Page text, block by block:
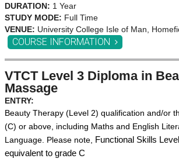
DURATION: 1 Year
STUDY MODE: Full Time
VENUE: University College Isle of Man,
COURSE INFORMATION
VTCT Level 3 Diploma in
Massage
ENTRY:
Beauty Therapy (Level 2) qualification and/or
(C) or above, including Maths and English
Language. Please note, Functional Skills
equivalent to grade C